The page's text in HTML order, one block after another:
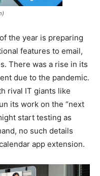
the year is preparing
features to email,
There was a rise in its
due to the pandemic.
rival IT giants like
its work on the “next
start testing as
no such details
app extension.